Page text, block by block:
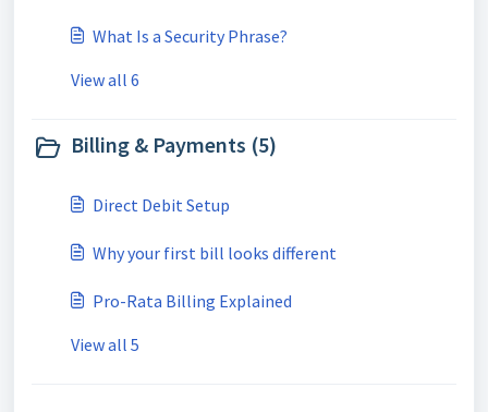
What Is a Security Phrase?
View all 6
Billing & Payments (5)
Direct Debit Setup
Why your first bill looks different
Pro-Rata Billing Explained
View all 5